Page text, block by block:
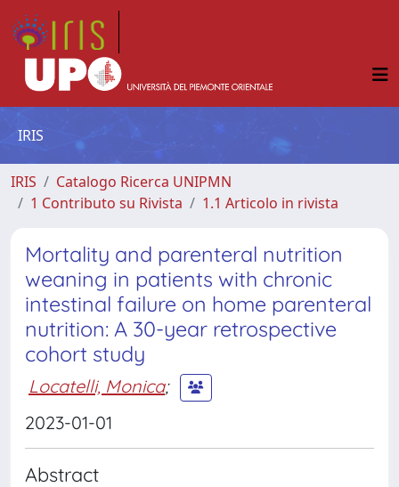
IRIS
IRIS
Catalogo Ricerca UNIPMN
1 Contributo su Rivista
1.1 Articolo in rivista
Mortality and parenteral nutrition
weaning in patients with chronic
intestinal failure on home parenteral
nutrition: A 30-year retrospective
cohort study
Locatelli, Monica;
2023-01-01
Abstract